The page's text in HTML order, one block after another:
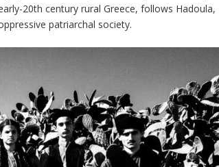
20th century rural Greece, follows Hadoula,
patriarchal society.